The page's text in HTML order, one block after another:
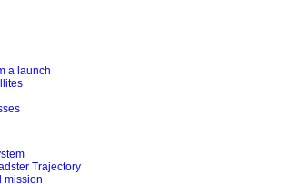
a launch
Trajectory
mission